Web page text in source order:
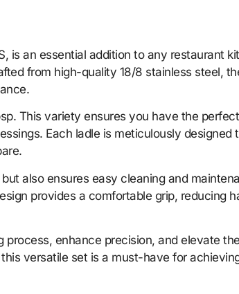
is an essential addition to any restaurant
from high-quality 18/8 stainless steel,
This variety ensures you have the
Each ladle is meticulously designed
also ensures easy cleaning and
provides a comfortable grip, reducing
enhance precision, and elevate
versatile set is a must-have for